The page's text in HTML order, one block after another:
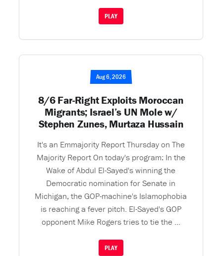
PLAY
Aug 6, 2026
8/6 Far-Right Exploits Moroccan
Migrants; Israel’s UN Mole w/
Stephen Zunes, Murtaza Hussain
It's an Emmajority Report Thursday on The
Majority Report On today's program: In the
Wake of Abdul El-Sayed's winning the
Democratic nomination for Senate in
Michigan, the GOP-machine's Islamophobia
is reaching a fever pitch. El-Sayed's GOP
opponent Mike Rogers tries to tie the ...
PLAY